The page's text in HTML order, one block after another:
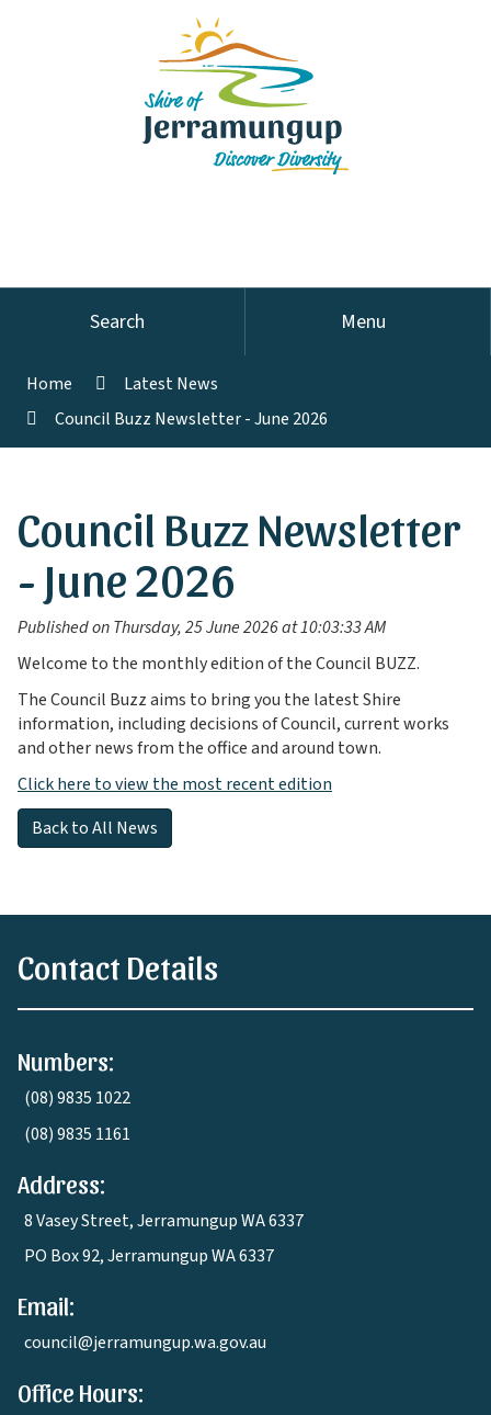
Search Menu
Home
Latest News
Council Buzz Newsletter - June 2026
Council Buzz Newsletter
- June 2026
Published on Thursday, 25 June 2026 at 10:03:33 AM
Welcome to the monthly edition of the Council BUZZ.
The Council Buzz aims to bring you the latest Shire
information, including decisions of Council, current works
and other news from the office and around town.
Click here to view the most recent edition
Back to All News
Contact Details
Numbers:
(08) 9835 1022
(08) 9835 1161
Address:
8 Vasey Street, Jerramungup WA 6337
PO Box 92, Jerramungup WA 6337
Email:
council@jerramungup.wa.gov.au
Office Hours: